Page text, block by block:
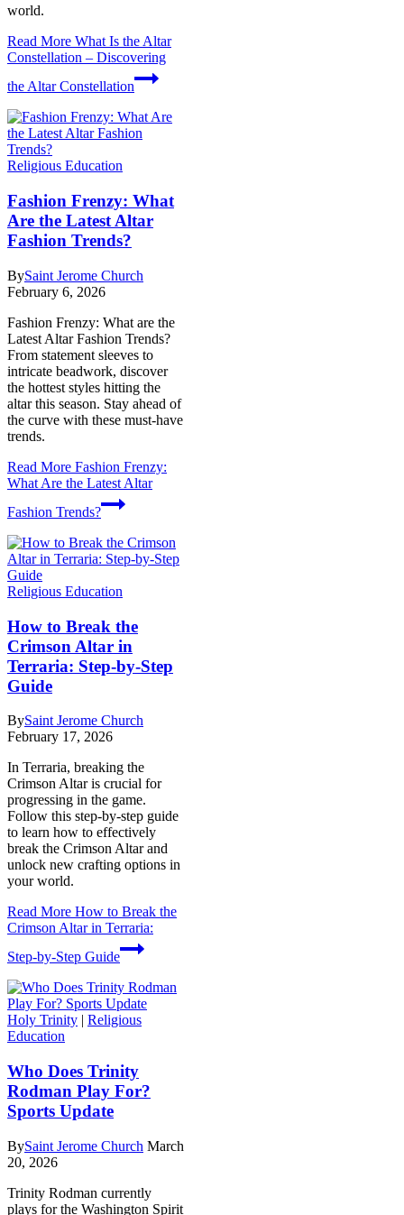
world.
Read More What Is the Altar
Constellation – Discovering
the Altar Constellation
Religious Education
Fashion Frenzy: What
Are the Latest Altar
Fashion Trends?
BySaint Jerome Church
February 6, 2026
Fashion Frenzy: What are the
Latest Altar Fashion Trends?
From statement sleeves to
intricate beadwork, discover
the hottest styles hitting the
altar this season. Stay ahead of
the curve with these must-have
trends.
Read More Fashion Frenzy:
What Are the Latest Altar
Fashion Trends?
Religious Education
How to Break the
Crimson Altar in
Terraria: Step-by-Step
Guide
BySaint Jerome Church
February 17, 2026
In Terraria, breaking the
Crimson Altar is crucial for
progressing in the game.
Follow this step-by-step guide
to learn how to effectively
break the Crimson Altar and
unlock new crafting options in
your world.
Read More How to Break the
Crimson Altar in Terraria:
Step-by-Step Guide
Holy Trinity | Religious
Education
Who Does Trinity
Rodman Play For?
Sports Update
BySaint Jerome Church March
20, 2026
Trinity Rodman currently
plays for the Washington Spirit